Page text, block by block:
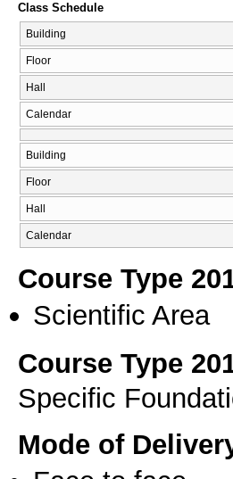
Class Schedule
Building
Floor
Hall
Calendar
Building
Floor
Hall
Calendar
Course Type
Scientific Area
Course Type
Specific
Mode of